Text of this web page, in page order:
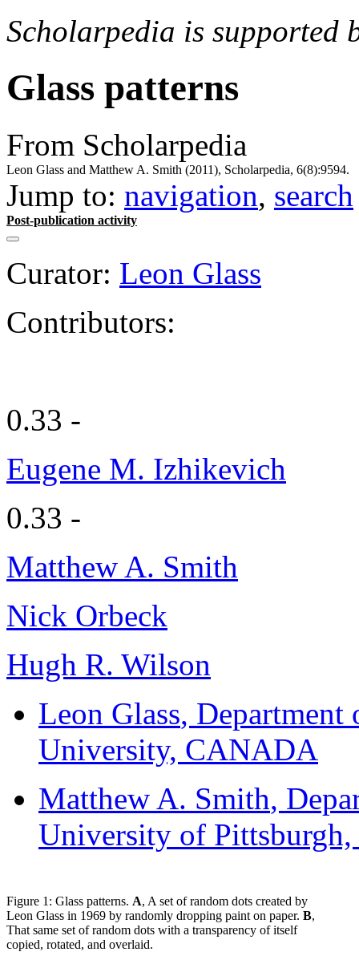
Scholarpedia is supported
Glass patterns
From Scholarpedia
Leon Glass and Matthew A. Smith (2011), Scholarpedia, 6(8):9594.
Jump to: navigation, search
Post-publication activity
Curator: Leon Glass
Contributors:
0.33 -
Eugene M. Izhikevich
0.33 -
Matthew A. Smith
Nick Orbeck
Hugh R. Wilson
Leon Glass,
University, CANADA
Matthew A. Smith,
University of
Figure 1: Glass patterns. A, A set of random dots created by
Leon Glass in 1969 by randomly dropping paint on paper. B,
That same set of random dots with a transparency of itself
copied, rotated, and overlaid.